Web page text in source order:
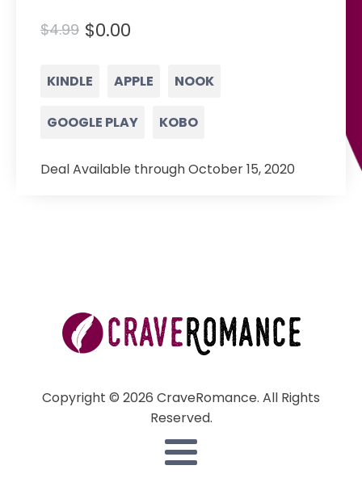
$4.99 $0.00
KINDLE APPLE NOOK
GOOGLE PLAY KOBO
Deal Available through October 15, 2020
Copyright © 2026 CraveRomance. All Rights
Reserved.